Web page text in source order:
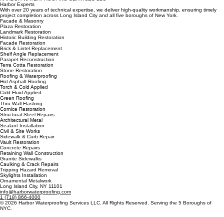
SERVING NYC ACROSS THE FIVE BOROUGHS SINCE 2006
HARBOR WATERPROOFING SERVICES LLC
Harbor Experts
With over 20 years of technical expertise, we deliver high-quality workmanship, ensuring timely
project completion across Long Island City and all five boroughs of New York.
Facade & Masonry
Plaza Restoration
Landmark Restoration
Historic Building Restoration
Facade Restoration
Brick & Lintel Replacement
Shelf Angle Replacement
Parapet Reconstruction
Terra Cotta Restoration
Stone Restoration
Roofing & Waterproofing
Hot Asphalt Roofing
Torch & Cold Applied
Cold-Fluid Applied
Green Roofing
Thru-Wall Flashing
Cornice Restoration
Structural Steel Repairs
Architectural Metal
Sealant Installation
Civil & Site Works
Sidewalk & Curb Repair
Vault Restoration
Concrete Repairs
Retaining Wall Construction
Granite Sidewalks
Caulking & Crack Repairs
Tripping Hazard Removal
Skylights Installation